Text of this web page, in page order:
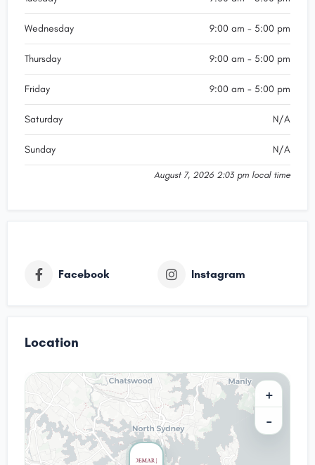
Wednesday 9:00 am - 5:00 pm
Thursday 9:00 am - 5:00 pm
Friday 9:00 am - 5:00 pm
Saturday N/A
Sunday N/A
August 7, 2026 2:03 pm local time
Facebook Instagram
Location
+
−